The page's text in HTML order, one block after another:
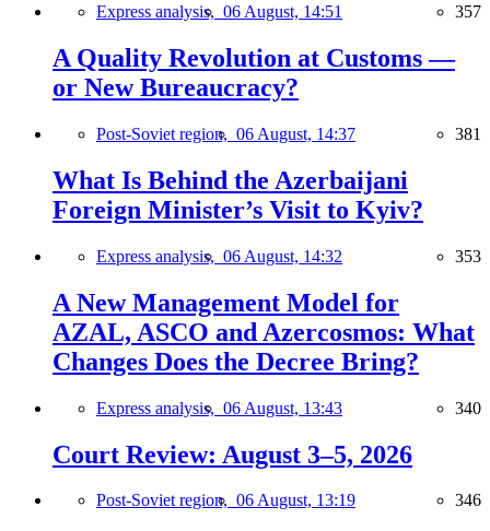
Express analysis, 06 August, 14:51 357
A Quality Revolution at Customs —
or New Bureaucracy?
Post-Soviet region, 06 August, 14:37 381
What Is Behind the Azerbaijani
Foreign Minister’s Visit to Kyiv?
Express analysis, 06 August, 14:32 353
A New Management Model for
AZAL, ASCO and Azercosmos: What
Changes Does the Decree Bring?
Express analysis, 06 August, 13:43 340
Court Review: August 3–5, 2026
Post-Soviet region, 06 August, 13:19 346